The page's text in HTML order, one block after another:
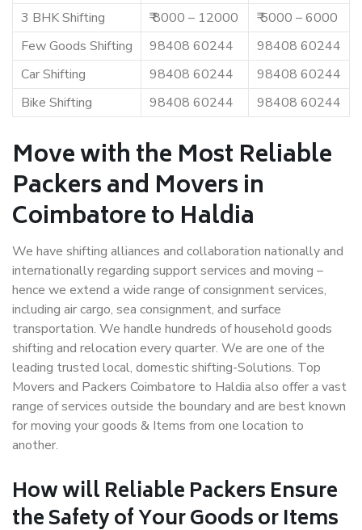
3 BHK Shifting
₹ 8000 – 12000
₹ 5000 – 6000
Few Goods Shifting
98408 60244
98408 60244
Car Shifting
98408 60244
98408 60244
Bike Shifting
98408 60244 98408 60244
Move with the Most Reliable
Packers and Movers in
Coimbatore to Haldia
We have shifting alliances and collaboration nationally and
internationally regarding support services and moving –
hence we extend a wide range of consignment services,
including air cargo, sea consignment, and surface
transportation. We handle hundreds of household goods
shifting and relocation every quarter. We are one of the
leading trusted local, domestic shifting-Solutions. Top
Movers and Packers Coimbatore to Haldia also offer a vast
range of services outside the boundary and are best known
for moving your goods & Items from one location to
another.
How willReliable PackersEnsure
the Safety of Your Goods or Items